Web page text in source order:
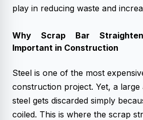
play in reducing waste and
Why Scrap Bar
Important in Construction
Steel is one of the most
construction project. Yet, a
steel gets discarded simply
coiled. This is where the scrap